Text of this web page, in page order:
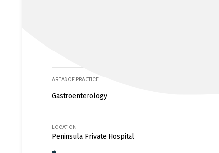
AREAS OF PRACTICE
Gastroenterology
LOCATION
Peninsula Private Hospital